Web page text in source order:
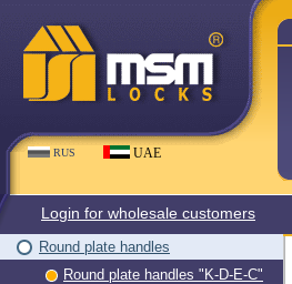
RUS UAE
Login for wholesale customers
Round plate handles
Round plate handles "K-D-E-C"